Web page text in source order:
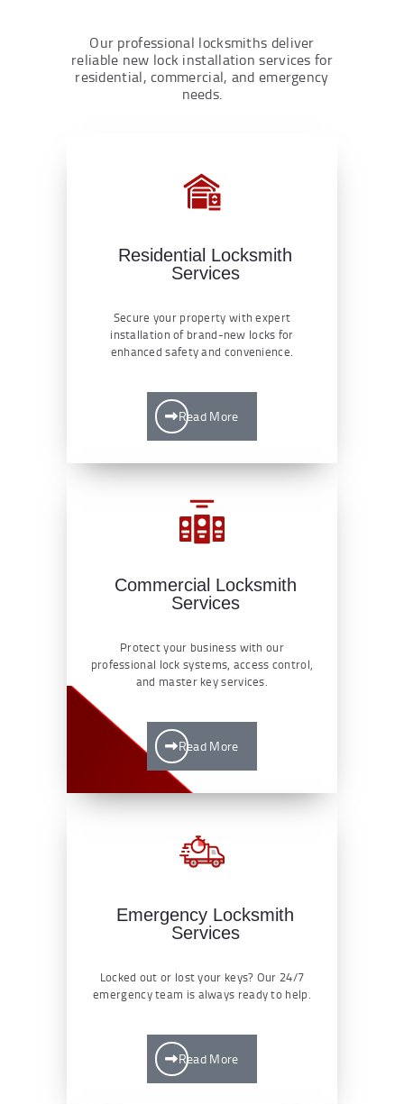
Our professional locksmiths deliver
reliable new lock installation services for
residential, commercial, and emergency
needs.
Residential Locksmith
Services
Secure your property with expert
installation of brand-new locks for
enhanced safety and convenience.
Read More
Commercial Locksmith
Services
Protect your business with our
professional lock systems, access control,
and master key services.
Read More
Emergency Locksmith
Services
Locked out or lost your keys? Our 24/7
emergency team is always ready to help.
Read More